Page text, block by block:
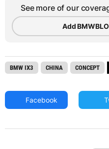
See more of our
Add
BMW IX3 CHINA CONCEPT
Facebook